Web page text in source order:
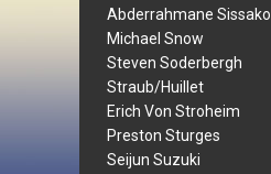
Abderrahmane Sissako
Michael Snow
Steven Soderbergh
Straub/Huillet
Erich Von Stroheim
Preston Sturges
Seijun Suzuki